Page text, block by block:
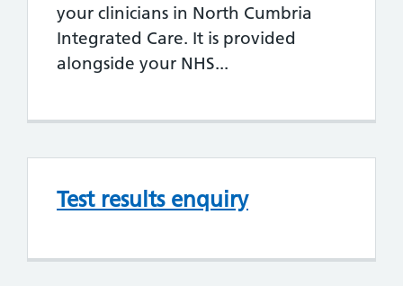
your clinicians in North Cumbria
Integrated Care. It is provided
alongside your NHS...
Test results enquiry